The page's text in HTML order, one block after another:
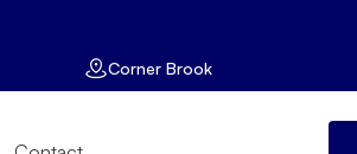
Corner Brook